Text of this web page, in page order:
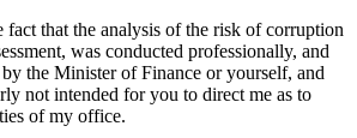
fact that the analysis of the risk of corruption
was conducted professionally, and
the Minister of Finance or yourself, and
not intended for you to direct me as to
of my office.